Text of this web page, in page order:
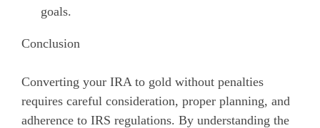
goals.
Conclusion
Converting your IRA to gold without penalties
requires careful consideration, proper planning, and
adherence to IRS regulations. By understanding the